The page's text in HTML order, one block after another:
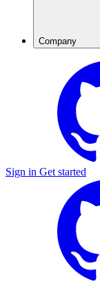
Company
Sign in Get started